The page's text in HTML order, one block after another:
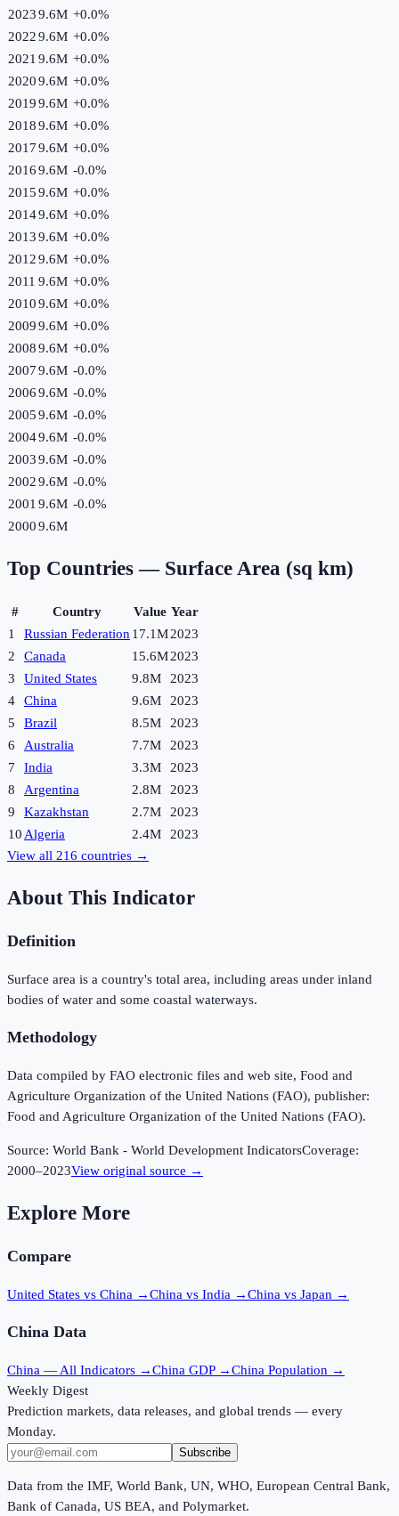
20239.6M +0.0%
20229.6M +0.0%
2021 9.6M +0.0%
20209.6M +0.0%
20199.6M +0.0%
20189.6M +0.0%
20179.6M +0.0%
20169.6M -0.0%
20159.6M +0.0%
20149.6M +0.0%
20139.6M +0.0%
20129.6M +0.0%
2011 9.6M +0.0%
20109.6M +0.0%
20099.6M +0.0%
20089.6M +0.0%
20079.6M -0.0%
20069.6M -0.0%
20059.6M -0.0%
20049.6M -0.0%
20039.6M -0.0%
20029.6M -0.0%
2001 9.6M -0.0%
20009.6M
Top Countries — Surface Area (sq km)
# Country Value Year
1
Russian Federation 17.1M2023
2
Canada 15.6M2023
3
United States 9.8M
2023
4
China 9.6M
2023
5
Brazil 8.5M
2023
6
Australia 7.7M
2023
7
India 3.3M
2023
8
Argentina 2.8M
2023
9
Kazakhstan 2.7M
2023
10 Algeria 2.4M
2023
View all 216 countries →
About This Indicator
Definition
Surface area is a country's total area, including areas under inland
bodies of water and some coastal waterways.
Methodology
Data compiled by FAO electronic files and web site, Food and
Agriculture Organization of the United Nations (FAO), publisher:
Food and Agriculture Organization of the United Nations (FAO).
Source: World Bank - World Development IndicatorsCoverage:
2000–2023View original source →
Explore More
Compare
United States vs China →China vs India →China vs Japan →
China Data
China — All Indicators →China GDP →China Population →
Weekly Digest
Prediction markets, data releases, and global trends — every
Monday.
Subscribe
Data from the IMF, World Bank, UN, WHO, European Central Bank,
Bank of Canada, US BEA, and Polymarket.